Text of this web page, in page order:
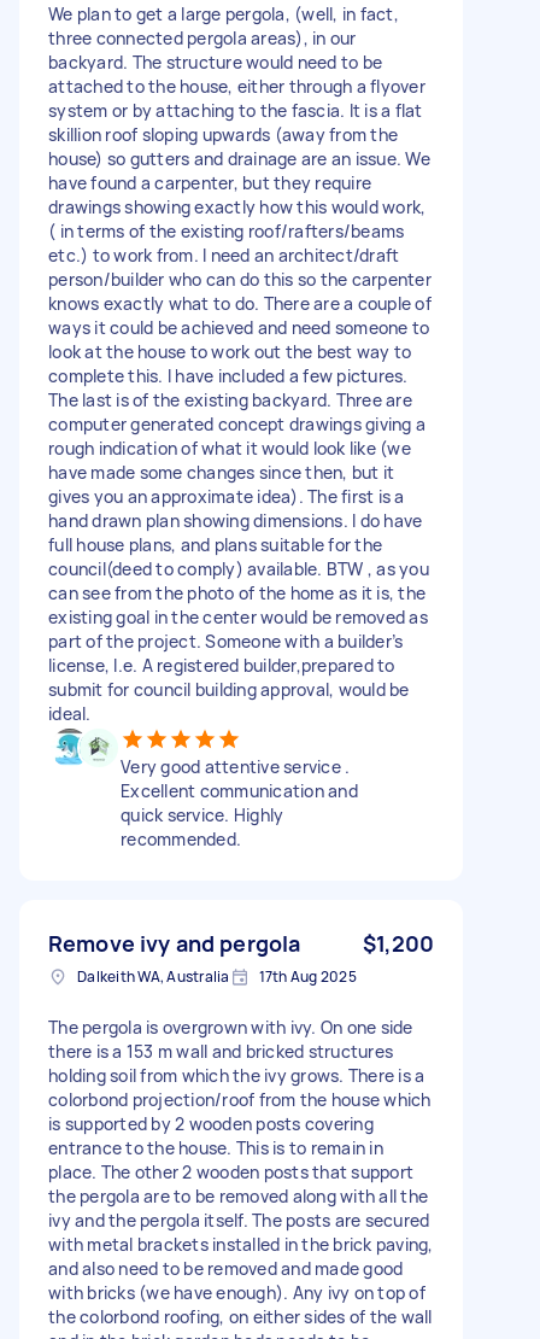
We plan to get a large pergola, (well, in fact,
three connected pergola areas), in our
backyard. The structure would need to be
attached to the house, either through a flyover
system or by attaching to the fascia. It is a flat
skillion roof sloping upwards (away from the
house) so gutters and drainage are an issue. We
have found a carpenter, but they require
drawings showing exactly how this would work,
( in terms of the existing roof/rafters/beams
etc.) to work from. I need an architect/draft
person/builder who can do this so the carpenter
knows exactly what to do. There are a couple of
ways it could be achieved and need someone to
look at the house to work out the best way to
complete this. I have included a few pictures.
The last is of the existing backyard. Three are
computer generated concept drawings giving a
rough indication of what it would look like (we
have made some changes since then, but it
gives you an approximate idea). The first is a
hand drawn plan showing dimensions. I do have
full house plans, and plans suitable for the
council(deed to comply) available. BTW , as you
can see from the photo of the home as it is, the
existing goal in the center would be removed as
part of the project. Someone with a builder’s
license, I.e. A registered builder,prepared to
submit for council building approval, would be
ideal.
Very good attentive service .
Excellent communication and
quick service. Highly
recommended.
Remove ivy and pergola $1,200
Dalkeith WA, Australia 17th Aug 2025
The pergola is overgrown with ivy. On one side
there is a 153 m wall and bricked structures
holding soil from which the ivy grows. There is a
colorbond projection/roof from the house which
is supported by 2 wooden posts covering
entrance to the house. This is to remain in
place. The other 2 wooden posts that support
the pergola are to be removed along with all the
ivy and the pergola itself. The posts are secured
with metal brackets installed in the brick paving,
and also need to be removed and made good
with bricks (we have enough). Any ivy on top of
the colorbond roofing, on either sides of the wall